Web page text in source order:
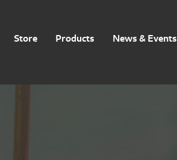
Store Products News & Events